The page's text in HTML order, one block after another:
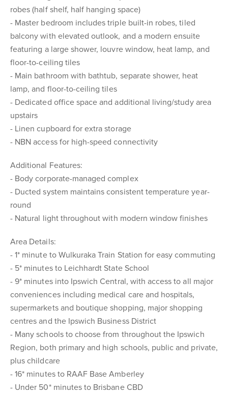
robes (half shelf, half hanging space)
- Master bedroom includes triple built-in robes, tiled
balcony with elevated outlook, and a modern ensuite
featuring a large shower, louvre window, heat lamp, and
floor-to-ceiling tiles
- Main bathroom with bathtub, separate shower, heat
lamp, and floor-to-ceiling tiles
- Dedicated office space and additional living/study area
upstairs
- Linen cupboard for extra storage
- NBN access for high-speed connectivity
Additional Features:
- Body corporate-managed complex
- Ducted system maintains consistent temperature year-
round
- Natural light throughout with modern window finishes
Area Details:
- 1* minute to Wulkuraka Train Station for easy commuting
- 5* minutes to Leichhardt State School
- 9* minutes into Ipswich Central, with access to all major
conveniences including medical care and hospitals,
supermarkets and boutique shopping, major shopping
centres and the Ipswich Business District
- Many schools to choose from throughout the Ipswich
Region, both primary and high schools, public and private,
plus childcare
- 16* minutes to RAAF Base Amberley
- Under 50* minutes to Brisbane CBD